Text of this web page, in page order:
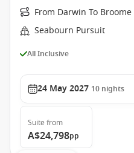
From Darwin To Broome
Seabourn Pursuit
All Inclusive
24 May 2027 10 nights
Suite from
A$24,798pp